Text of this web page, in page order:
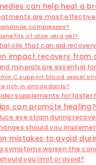
can help heal a
are most
compresses?
of aloe vera gel?
oils that can aid
impact recovery from
minerals are essential
C support blood vessel
rich in antioxidants?
supplements for faster
can promote healing?
eye strain during
should you
mistakes to avoid
symptoms worsen the
you limit or avoid?